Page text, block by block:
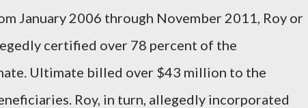
January 2006 through November 2011, Roy or
certified over 78 percent of the
Ultimate billed over $43 million to the
Roy, in turn, allegedly incorporated